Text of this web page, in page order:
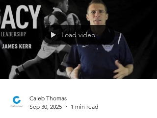
To learn more,
https://usanews.com/newsroom/reimagining-
disability-services-with-heart-and-accountability-
the-novella-support-journey